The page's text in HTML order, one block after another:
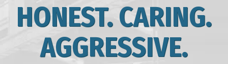
HONEST. CARING.
AGGRESSIVE.